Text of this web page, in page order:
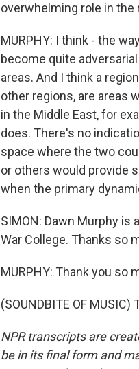
overwhelming role in the
MURPHY: I think - the
become quite
areas. And I think a
other regions, are areas
in the Middle East, for
does. There's no
space where the two
or others would provide
when the primary
SIMON: Dawn Murphy
War College. Thanks so
MURPHY: Thank you so
(SOUNDBITE OF
NPR transcripts are
be in its final form and